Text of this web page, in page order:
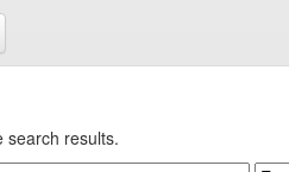
search results.